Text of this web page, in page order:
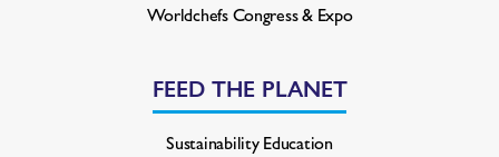
Worldchefs Congress & Expo
FEED THE PLANET
Sustainability Education